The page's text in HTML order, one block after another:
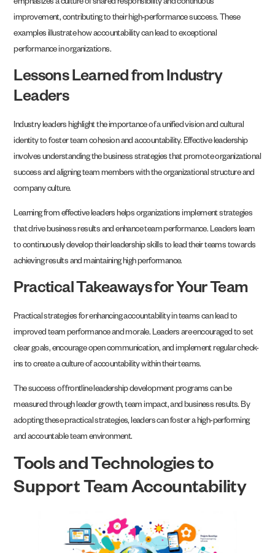
emphasizes a culture of shared responsibility and continuous
improvement, contributing to their high-performance success. These
examples illustrate how accountability can lead to exceptional
performance in organizations.
Lessons Learned from Industry
Leaders
Industry leaders highlight the importance of a unified vision and cultural
identity to foster team cohesion and accountability. Effective leadership
involves understanding the business strategies that promote organizational
success and aligning team members with the organizational structure and
company culture.
Learning from effective leaders helps organizations implement strategies
that drive business results and enhance team performance. Leaders learn
to continuously develop their leadership skills to lead their teams towards
achieving results and maintaining high performance.
Practical Takeaways for Your Team
Practical strategies for enhancing accountability in teams can lead to
improved team performance and morale. Leaders are encouraged to set
clear goals, encourage open communication, and implement regular check-
ins to create a culture of accountability within their teams.
The success of frontline leadership development programs can be
measured through leader growth, team impact, and business results. By
adopting these practical strategies, leaders can foster a high-performing
and accountable team environment.
Tools and Technologies to
Support Team Accountability